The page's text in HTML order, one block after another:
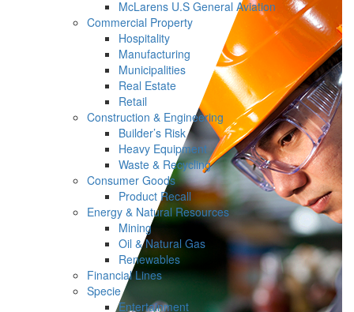
McLarens U.S General Aviation
Commercial Property
Hospitality
Manufacturing
Municipalities
Real Estate
Retail
Construction & Engineering
Builder’s Risk
Heavy Equipment
Waste & Recycling
Consumer Goods
Product Recall
Energy & Natural Resources
Mining
Oil & Natural Gas
Renewables
Financial Lines
Specie
Entertainment